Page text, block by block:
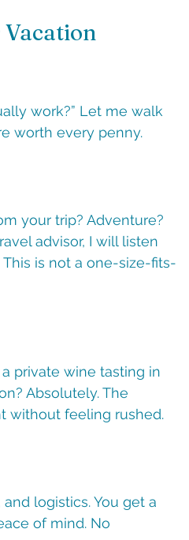
work?” Let me walk
worth every penny.
your trip? Adventure?
advisor, I will listen
is not a one-size-fits-
private wine tasting in
Absolutely. The
without feeling rushed.
logistics. You get a
of mind. No